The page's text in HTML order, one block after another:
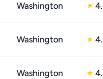
Washington ★
Washington ★
Washington ★